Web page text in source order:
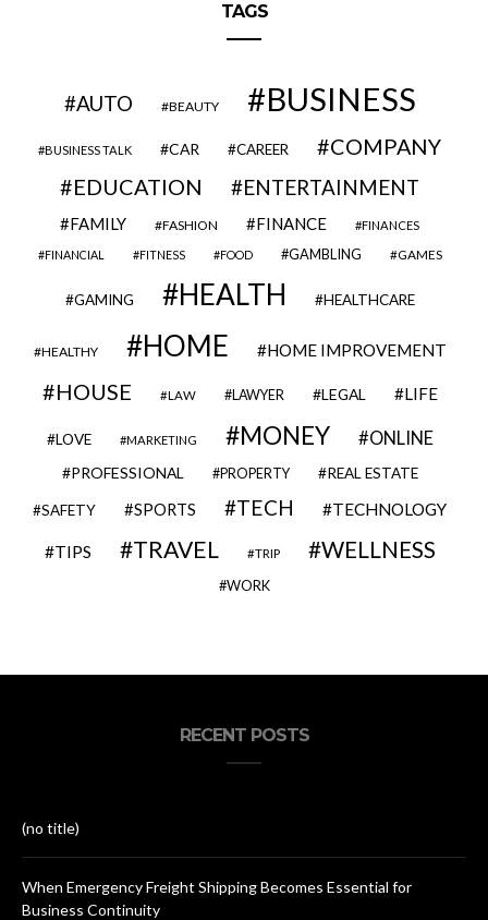
TAGS
AUTO BEAUTY BUSINESS
BUSINESS TALK CAR CAREER
COMPANY
EDUCATION
ENTERTAINMENT
FAMILY FASHION FINANCE FINANCES
FINANCIAL FITNESS FOOD GAMBLING GAMES
GAMING HEALTH HEALTHCARE
HEALTHY HOME HOME IMPROVEMENT
HOUSE LAW LAWYER LEGAL LIFE
LOVE MARKETING MONEY ONLINE
PROFESSIONAL PROPERTY REAL ESTATE
SAFETY SPORTS TECH TECHNOLOGY
TIPS TRAVEL TRIP WELLNESS
WORK
RECENT POSTS
(no title)
When Emergency Freight Shipping Becomes Essential for
Business Continuity